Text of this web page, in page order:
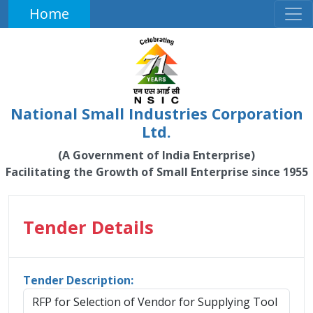
Home
National Small Industries Corporation
Ltd.
(A Government of India Enterprise)
Facilitating the Growth of Small Enterprise since 1955
Tender Details
Tender Description:
RFP for Selection of Vendor for Supplying Tool